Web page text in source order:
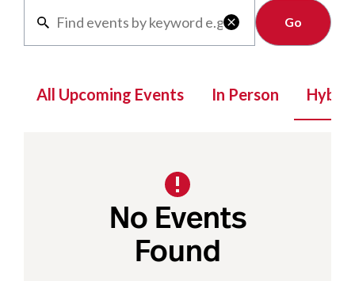

Clear
All Upcoming Events In Person Hybrid
No Events
Found